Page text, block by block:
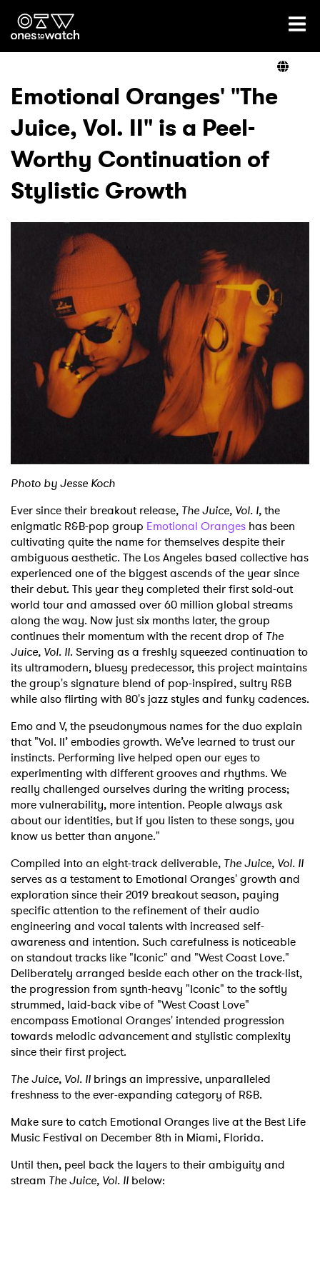
Ones2Watch Home
Genre
Read
Videos
Podcast
Shop
Emotional Oranges' "The
Juice, Vol. II" is a Peel-
Worthy Continuation of
Stylistic Growth
Photo by Jesse Koch
Ever since their breakout release, The Juice, Vol. I,the
enigmatic R&B-pop group Emotional Oranges has been
cultivating quite the name for themselves despite their
ambiguous aesthetic. The Los Angeles based collective has
experienced one of the biggest ascends of the year since
their debut. This year they completed their first sold-out
world tour and amassed over 60 million global streams
along the way. Now just six months later, the group
continues their momentum with the recent drop of The
Juice, Vol. II. Serving as a freshly squeezed continuation to
its ultramodern, bluesy predecessor, this project maintains
the group's signature blend of pop-inspired, sultry R&B
while also flirting with 80's jazz styles and funky cadences.
Emo and V, the pseudonymous names for the duo explain
that "Vol. II’ embodies growth. We’ve learned to trust our
instincts. Performing live helped open our eyes to
experimenting with different grooves and rhythms. We
really challenged ourselves during the writing process;
more vulnerability, more intention. People always ask
about our identities, but if you listen to these songs, you
know us better than anyone."
Compiled into an eight-track deliverable, The Juice, Vol. II
serves as a testament to Emotional Oranges' growth and
exploration since their 2019 breakout season, paying
specific attention to the refinement of their audio
engineering and vocal talents with increased self-
awareness and intention. Such carefulness is noticeable
on standout tracks like "Iconic" and "West Coast Love."
Deliberately arranged beside each other on the track-list,
the progression from synth-heavy "Iconic" to the softly
strummed, laid-back vibe of "West Coast Love"
encompass Emotional Oranges' intended progression
towards melodic advancement and stylistic complexity
since their first project.
The Juice, Vol. II brings an impressive, unparalleled
freshness to the ever-expanding category of R&B.
Make sure to catch Emotional Oranges live at the Best Life
Music Festival on December 8th in Miami, Florida.
Until then, peel back the layers to their ambiguity and
stream The Juice, Vol. II below: